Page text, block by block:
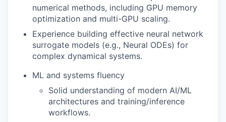
numerical methods, including GPU memory
optimization and multi-GPU scaling.
Experience building effective neural network
surrogate models (e.g., Neural ODEs) for
complex dynamical systems.
ML and systems fluency
Solid understanding of modern AI/ML
architectures and training/inference
workflows.